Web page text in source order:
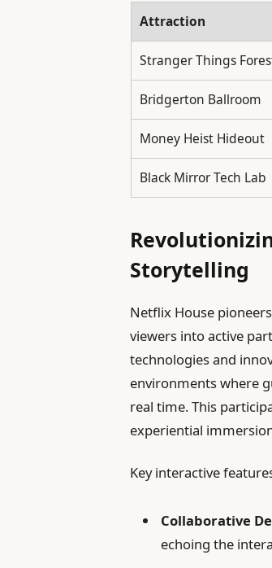
Attraction
Stranger Things
Bridgerton Ballroom
Money Heist Hideout
Black Mirror Tech Lab
Storytelling
Netflix House
viewers into active
technologies and
environments where
real time. This
experiential
Key interactive
Collaborative
echoing the